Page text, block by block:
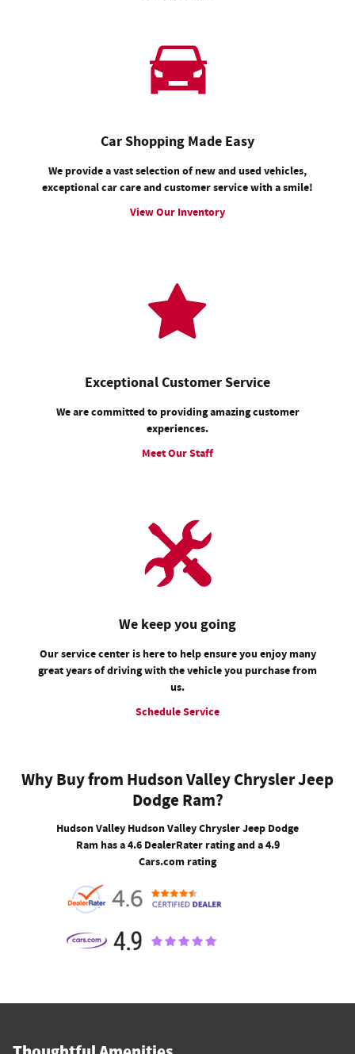
Car Shopping Made Easy
We provide a vast selection of new and used vehicles,
exceptional car care and customer service with a smile!
View Our Inventory
Exceptional Customer Service
We are committed to providing amazing customer
experiences.
Meet Our Staff
We keep you going
Our service center is here to help ensure you enjoy many
great years of driving with the vehicle you purchase from
us.
Schedule Service
Why Buy from Hudson Valley Chrysler Jeep
Dodge Ram?
Hudson Valley Hudson Valley Chrysler Jeep Dodge
Ram has a 4.6 DealerRater rating and a 4.9
Cars.com rating